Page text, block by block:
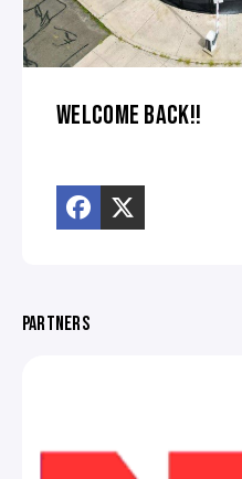
WELCOME BACK!!
PARTNERS